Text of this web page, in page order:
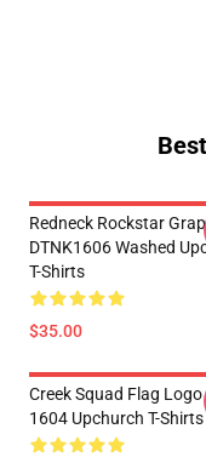
Redneck Rockstar
DTNK1606 Washed
T-Shirts
$35.00
Creek Squad Flag Logo
1604 Upchurch T-Shirts